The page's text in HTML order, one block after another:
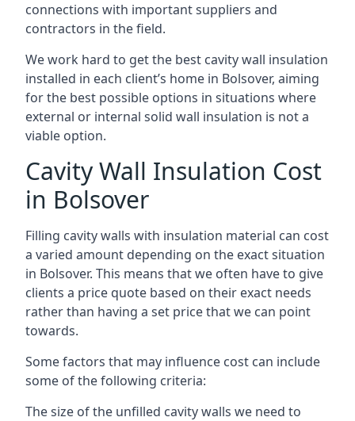
connections with important suppliers and
contractors in the field.
We work hard to get the best cavity wall insulation
installed in each client’s home in Bolsover, aiming
for the best possible options in situations where
external or internal solid wall insulation is not a
viable option.
Cavity Wall Insulation Cost
in Bolsover
Filling cavity walls with insulation material can cost
a varied amount depending on the exact situation
in Bolsover. This means that we often have to give
clients a price quote based on their exact needs
rather than having a set price that we can point
towards.
Some factors that may influence cost can include
some of the following criteria:
The size of the unfilled cavity walls we need to